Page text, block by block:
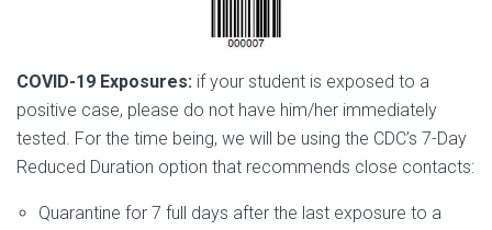
COVID-19 Exposures: if your student is exposed to a
positive case, please do not have him/her immediately
tested. For the time being, we will be using the CDC’s 7-Day
Reduced Duration option that recommends close contacts:
Quarantine for 7 full days after the last exposure to a